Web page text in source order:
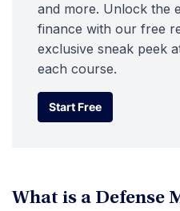
and more. Unlock the
finance with our free
exclusive sneak peek
each course.
Start Free
Start Free
What is a Defense